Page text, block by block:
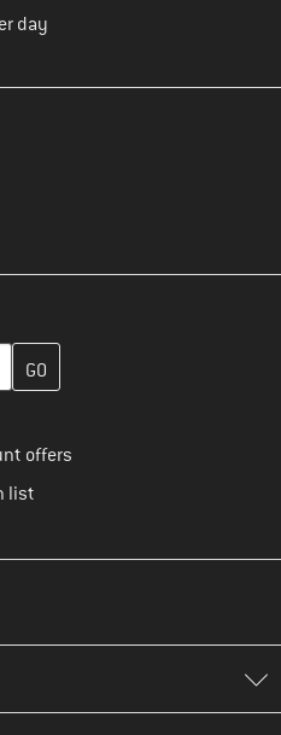
day
create your customer
offers
list